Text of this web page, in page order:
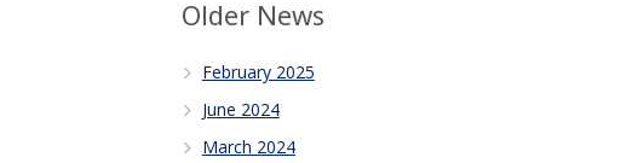
Older News
February 2025
June 2024
March 2024